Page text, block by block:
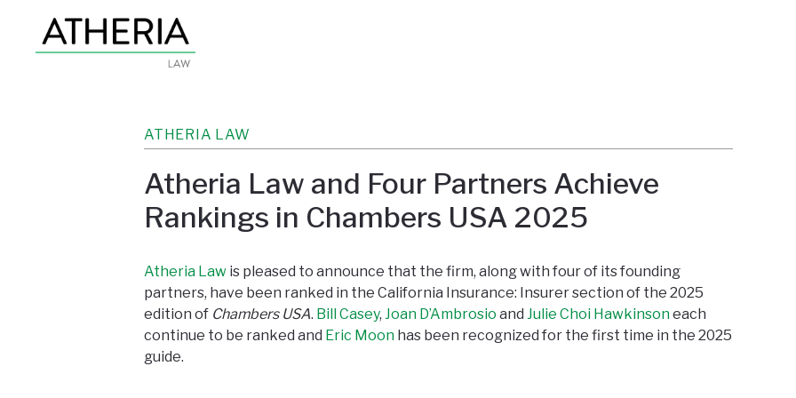
ATHERIA LAW
Atheria Law and Four Partners Achieve
Rankings in Chambers USA 2025
Atheria Law is pleased to announce that the firm, along with four of its founding
partners, have been ranked in the California Insurance: Insurer section of the 2025
edition of Chambers USA. Bill Casey, Joan D’Ambrosio and Julie Choi Hawkinsoneach
continue to be ranked and Eric Moon has been recognized for the first time in the 2025
guide.